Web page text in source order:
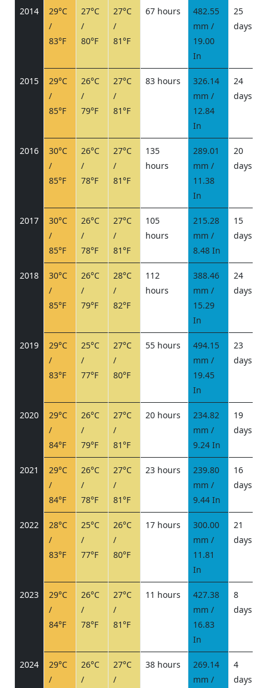
2014
29°C
/
83°F
27°C
/
80°F
27°C
/
81°F
67 hours
482.55
mm /
19.00
In
25
days
2015
29°C
/
85°F
26°C
/
79°F
27°C
/
81°F
83 hours
326.14
mm /
12.84
In
24
days
2016
30°C
/
85°F
26°C
/
78°F
27°C
/
81°F
135
hours
289.01
mm /
11.38
In
20
days
2017
30°C
/
85°F
26°C
/
78°F
27°C
/
81°F
105
hours
215.28
mm /
8.48 In
15
days
2018
30°C
/
85°F
26°C
/
79°F
28°C
/
82°F
112
hours
388.46
mm /
15.29
In
24
days
2019
29°C
/
83°F
25°C
/
77°F
27°C
/
80°F
55 hours
494.15
mm /
19.45
In
23
days
2020
29°C
/
84°F
26°C
/
79°F
27°C
/
81°F
20 hours
234.82
mm /
9.24 In
19
days
2021
29°C
/
84°F
26°C
/
78°F
27°C
/
81°F
23 hours
239.80
mm /
9.44 In
16
days
2022
28°C
/
83°F
25°C
/
77°F
26°C
/
80°F
17 hours
300.00
mm /
11.81
In
21
days
2023
29°C
/
84°F
26°C
/
78°F
27°C
/
81°F
11 hours
427.38
mm /
16.83
In
8
days
2024
29°C
/
26°C
/
27°C
/
38 hours
269.14
mm /
4
days